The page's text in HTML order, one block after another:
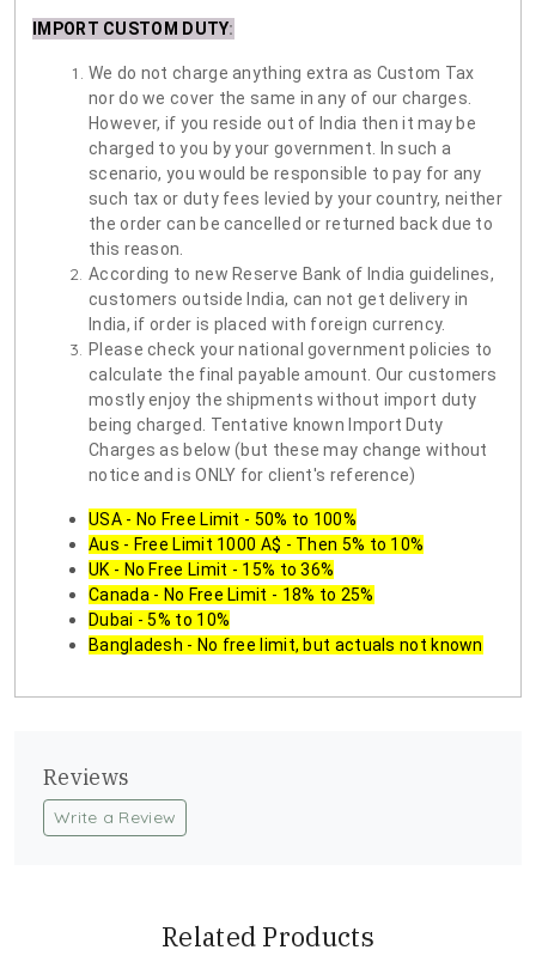
IMPORT CUSTOM DUTY:
We do not charge anything extra as Custom Tax
nor do we cover the same in any of our charges.
However, if you reside out of India then it may be
charged to you by your government. In such a
scenario, you would be responsible to pay for any
such tax or duty fees levied by your country, neither
the order can be cancelled or returned back due to
this reason.
According to new Reserve Bank of India guidelines,
customers outside India, can not get delivery in
India, if order is placed with foreign currency.
Please check your national government policies to
calculate the final payable amount. Our customers
mostly enjoy the shipments without import duty
being charged. Tentative known Import Duty
Charges as below (but these may change without
notice and is ONLY for client's reference)
USA - No Free Limit - 50% to 100%
Aus - Free Limit 1000 A$ - Then 5% to 10%
UK - No Free Limit - 15% to 36%
Canada - No Free Limit - 18% to 25%
Dubai - 5% to 10%
Bangladesh - No free limit, but actuals not known
Reviews
Write a Review
Related Products